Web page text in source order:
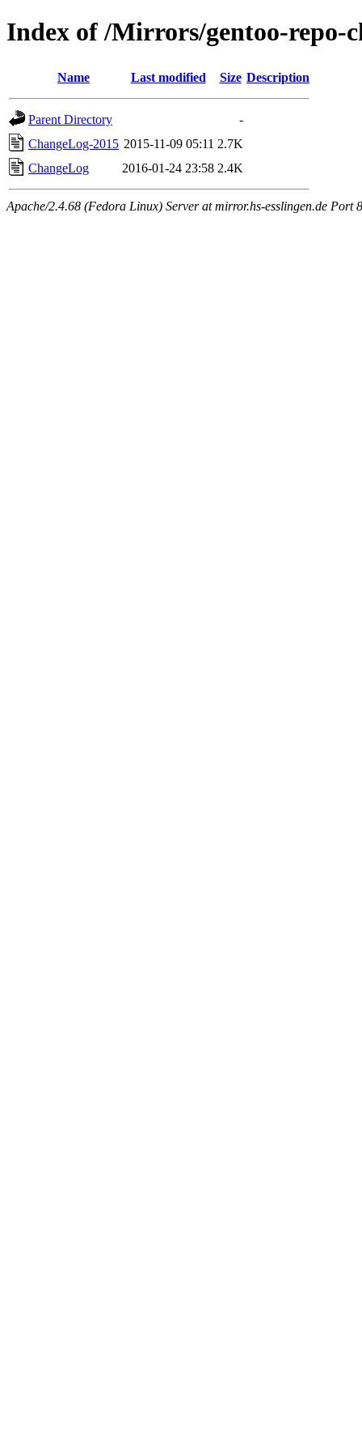
Index of /Mirrors/gentoo-repo-
Name Last modified Size Description
Parent Directory
-
ChangeLog-2015 2015-11-09 05:11 2.7K
ChangeLog
2016-01-24 23:58 2.4K
Apache/2.4.68 (Fedora Linux) Server at mirror.hs-esslingen.de Port